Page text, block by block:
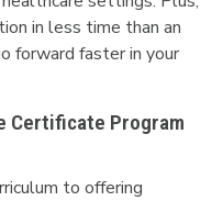
in less time than an
forward faster in your
Certificate Program
to offering